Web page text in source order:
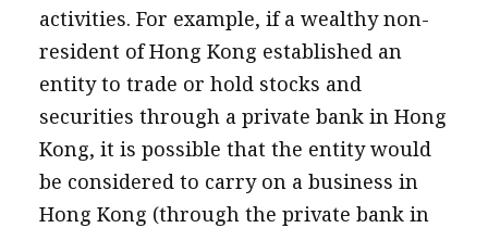
activities. For example, if a wealthy non-
resident of Hong Kong established an
entity to trade or hold stocks and
securities through a private bank in Hong
Kong, it is possible that the entity would
be considered to carry on a business in
Hong Kong (through the private bank in